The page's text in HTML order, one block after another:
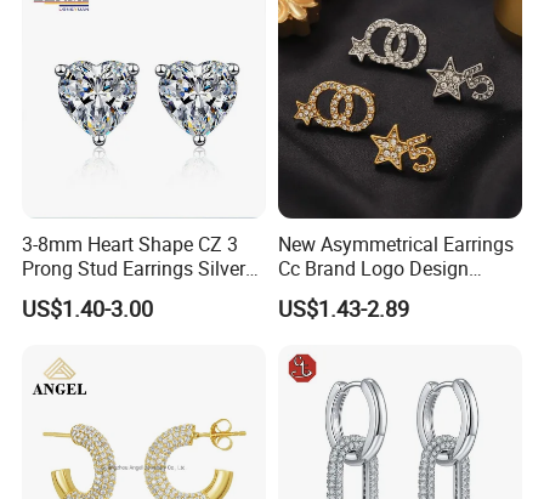
3-8mm Heart Shape CZ 3
Prong Stud Earrings Silver
Tone
US$1.40-3.00
New Asymmetrical Earrings
Cc Brand Logo Design
Luxury Full Diamond Star
Number 5 Stud Earrings
US$1.43-2.89